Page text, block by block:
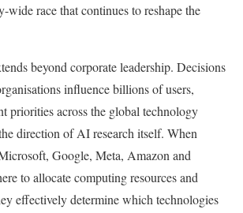
wide race that continues to reshape the
beyond corporate leadership. Decisions
influence billions of users,
priorities across the global technology
direction of AI research itself. When
Google, Meta, Amazon and
to allocate computing resources and
effectively determine which technologies